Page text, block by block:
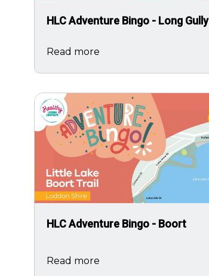
HLC Adventure Bingo - Long Gully
Read more
Image
HLC Adventure Bingo - Boort
Read more